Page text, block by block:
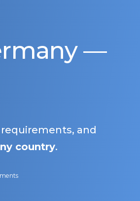
—
and
country.